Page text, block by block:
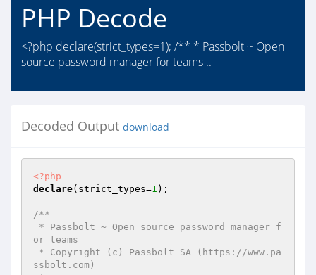
PHP Decode
<?php declare(strict_types=1); /** * Passbolt ~ Open
source password manager for teams ..
Decoded Output download
<?php
declare(strict_types=1 );
/**
or teams
ssbolt.com)